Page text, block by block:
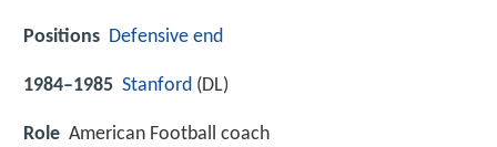
Positions Defensive end
1984–1985 Stanford (DL)
Role American Football coach